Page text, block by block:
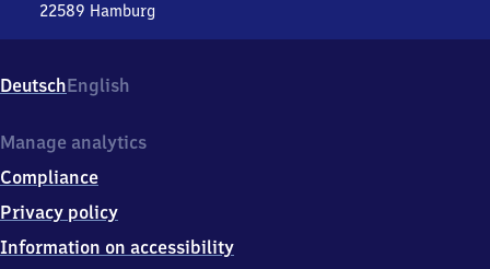
22589 Hamburg
162,
2
5
9
Hamburg
DeutschEnglish
Manage analytics
Compliance
Privacy policy
Information on accessibility